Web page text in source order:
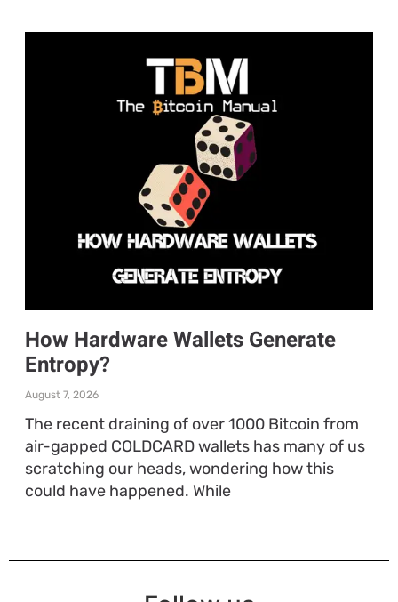
How Hardware Wallets Generate
Entropy?
August 7, 2026
The recent draining of over 1000 Bitcoin from
air-gapped COLDCARD wallets has many of us
scratching our heads, wondering how this
could have happened. While